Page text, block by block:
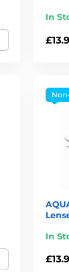
In
In